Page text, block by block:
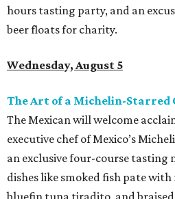
hours tasting party, and an
beer floats for charity.
Wednesday, August 5
The Art of a Michelin-Starred
The Mexican will welcome
executive chef of Mexico’s
an exclusive four-course
dishes like smoked fish pate with
bluefin tuna tiradito, and